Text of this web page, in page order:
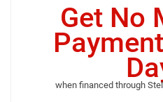
Get No
when financed through